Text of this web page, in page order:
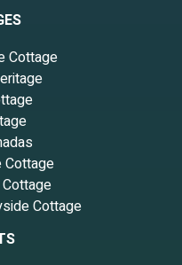
Cottage
Cottage
Cottage